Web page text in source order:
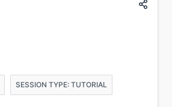
SESSION TYPE: TUTORIAL